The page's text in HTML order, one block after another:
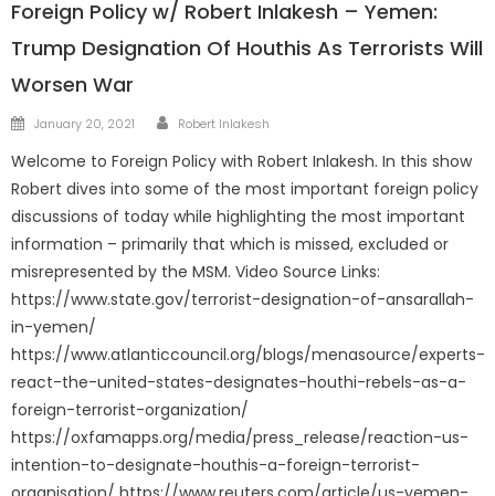
Foreign Policy w/ Robert Inlakesh – Yemen:
Trump Designation Of Houthis As Terrorists Will
Worsen War
Posted
January 20, 2021 Author
Robert Inlakesh
Welcome to Foreign Policy with Robert Inlakesh. In this show
Robert dives into some of the most important foreign policy
discussions of today while highlighting the most important
information – primarily that which is missed, excluded or
misrepresented by the MSM. Video Source Links:
https://www.state.gov/terrorist-designation-of-ansarallah-
in-yemen/
https://www.atlanticcouncil.org/blogs/menasource/experts-
react-the-united-states-designates-houthi-rebels-as-a-
foreign-terrorist-organization/
https://oxfamapps.org/media/press_release/reaction-us-
intention-to-designate-houthis-a-foreign-terrorist-